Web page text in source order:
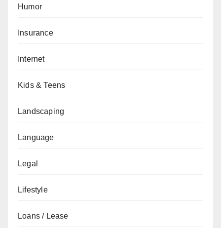
Humor
Insurance
Internet
Kids & Teens
Landscaping
Language
Legal
Lifestyle
Loans / Lease